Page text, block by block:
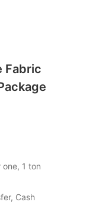
Fabric
1 ton
Cash